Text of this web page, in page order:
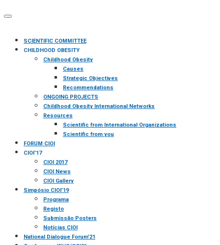
SCIENTIFIC COMMITTEE
CHILDHOOD OBESITY
Childhood Obesity
Causes
Strategic Objectives
Recommendations
ONGOING PROJECTS
Childhood Obesity International Networks
Resources
Scientific from International Organizations
Scientific from you
FORUM CIOI
CIOI’17
CIOI 2017
CIOI News
CIOI Gallery
Simpósio CIOI’19
Programa
Registo
Submissão Posters
Notícias CIOI
National Dialogue Forum’21